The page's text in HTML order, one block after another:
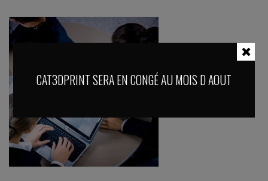
CAT3DPRINT SERA EN CONGÉ AU MOIS D AOUT